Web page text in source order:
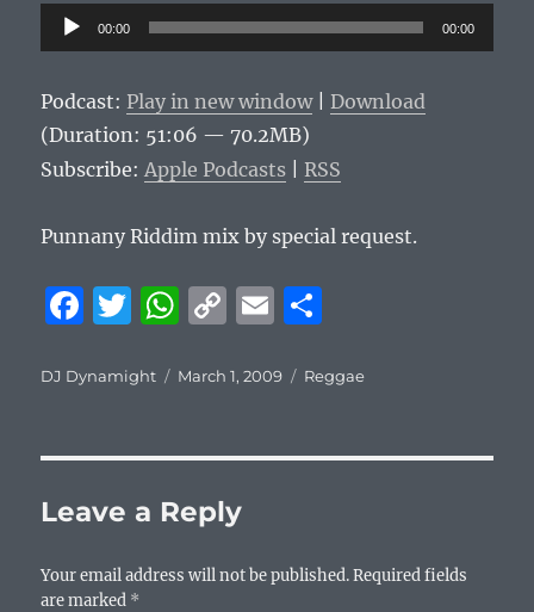
Audio
Player
00:00 00:00
Podcast: Play in new window| Download
(Duration: 51:06 — 70.2MB)
Subscribe: Apple Podcasts RSS
Punnany Riddim mix by special request.
F
c
b
o
o
k
T
it
r
W
at
A
p
p
C
p
Li
n
k
E
ai a
Author
DJ Dynamight
Posted
March 1, 2009 Categories
Reggae
Leave a Reply
Your email address will not be published. Required fields
are marked *